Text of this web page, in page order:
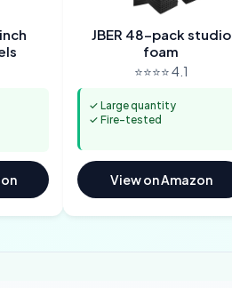
JBER 48-pack studio
foam
⭐⭐⭐⭐ 4.1
✓ Large quantity
✓ Fire-tested
View on Amazon